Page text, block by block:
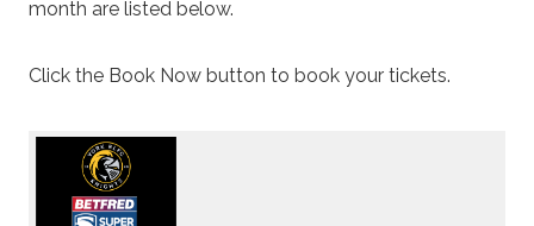
month are listed below.
Click the Book Now button to book your tickets.